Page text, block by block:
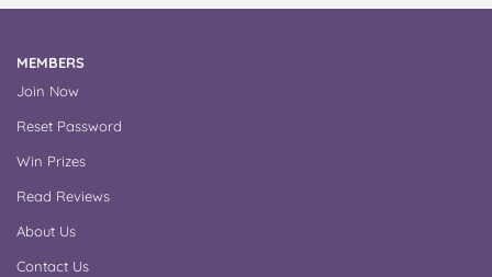
MEMBERS
Join Now
Reset Password
Win Prizes
Read Reviews
About Us
Contact Us